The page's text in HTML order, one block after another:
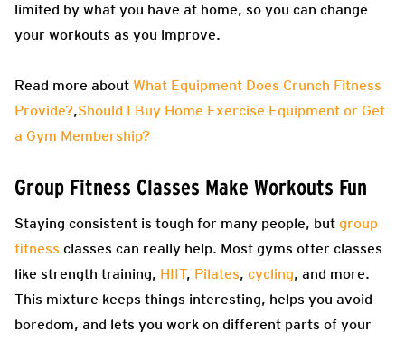
limited by what you have at home, so you can change
your workouts as you improve.
Read more about What Equipment Does Crunch Fitness
Provide?,Should I Buy Home Exercise Equipment or Get
a Gym Membership?
Group Fitness Classes Make Workouts Fun
Staying consistent is tough for many people, but group
fitness classes can really help. Most gyms offer classes
like strength training, HIIT, Pilates, cycling, and more.
This mixture keeps things interesting, helps you avoid
boredom, and lets you work on different parts of your